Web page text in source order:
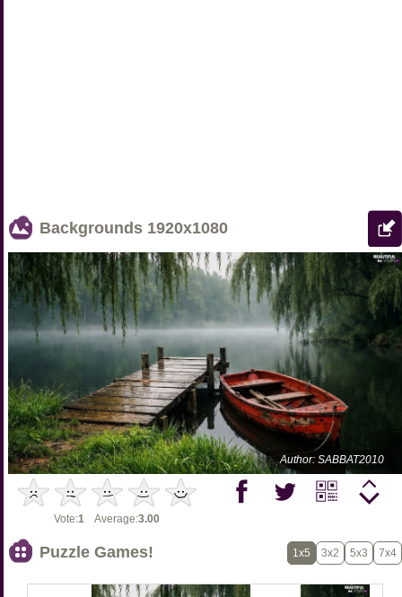
Backgrounds 1920x1080
Author: SABBAT2010
Vote:1 Average:3.00
Puzzle Games! 1x5 3x2 5x3 7x4